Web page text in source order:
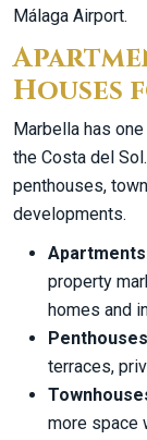
Málaga Airport.
Houses
Marbella has
the Costa del
penthouses,
developments.
property
homes and
terraces,
more space